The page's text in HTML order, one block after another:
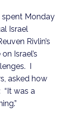
spent Monday
Israel
Rivlin’s
Israel’s
I
asked how
was a